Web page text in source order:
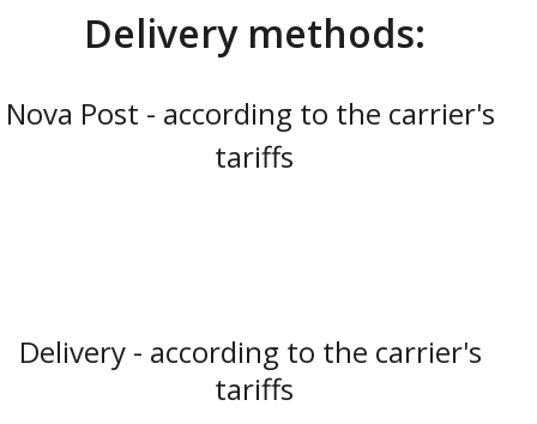
Delivery methods:
Nova Post - according to the carrier's
tariffs
Delivery - according to the carrier's
tariffs